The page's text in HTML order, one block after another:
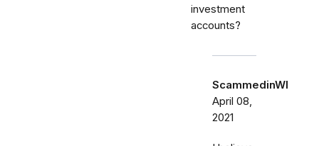
investment
accounts?
ScammedinWI
April 08,
2021